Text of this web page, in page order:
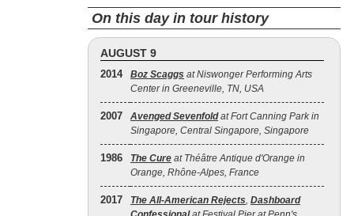
On this day in tour history
AUGUST 9
2014 Boz Scaggs at Niswonger Performing Arts
Center in Greeneville, TN, USA
2007 Avenged Sevenfoldat Fort Canning Park in
Singapore, Central Singapore, Singapore
1986 The Cure at Théâtre Antique d'Orange in
Orange, Rhône-Alpes, France
2017 The All‐American Rejects, Dashboard